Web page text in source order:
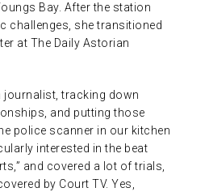
Bay. After the station
challenges, she transitioned
at The Daily Astorian
journalist, tracking down
and putting those
police scanner in our kitchen
interested in the beat
and covered a lot of trials,
by Court TV. Yes,